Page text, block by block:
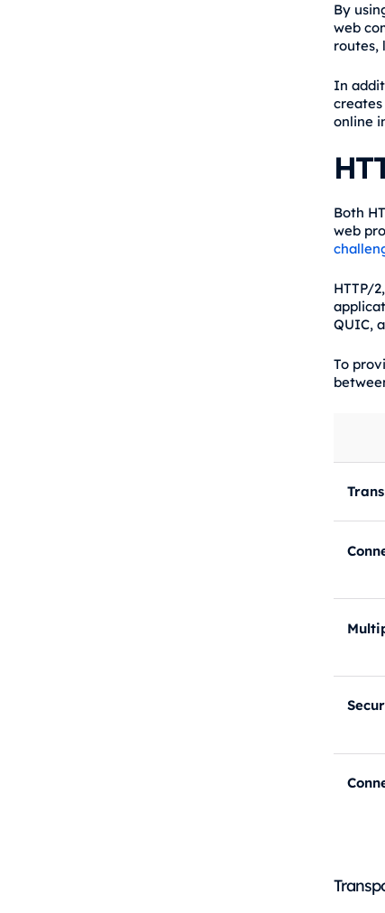
By
web
routes,
In
online
Both
web
HTTP/
QUIC,
To